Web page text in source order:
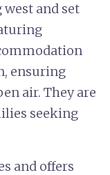
and set
ensuring
air. They are
seeking
and offers